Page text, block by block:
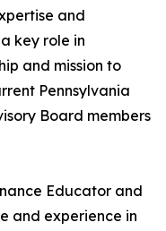
and
key role in
and mission to
Pennsylvania
Board members
Educator and
and experience in